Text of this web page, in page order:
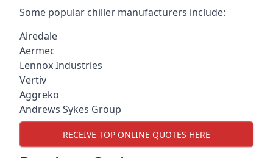
Some popular chiller manufacturers include:
Airedale
Aermec
Lennox Industries
Vertiv
Aggreko
Andrews Sykes Group
RECEIVE TOP ONLINE QUOTES HERE